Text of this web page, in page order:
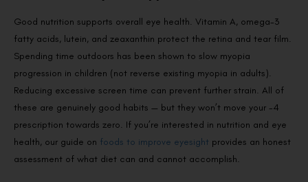
Good nutrition supports overall eye health. Vitamin A, omega-3
fatty acids, lutein, and zeaxanthin protect the retina and tear film.
Spending time outdoors has been shown to slow myopia
progression in children (not reverse existing myopia in adults).
Reducing excessive screen time can prevent further strain. All of
these are genuinely good habits — but they won’t move your -4
prescription towards zero. If you’re interested in nutrition and eye
health, our guide on foods to improve eyesight provides an honest
assessment of what diet can and cannot accomplish.